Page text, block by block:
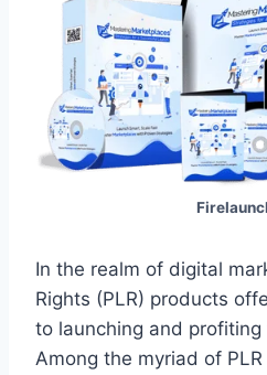
In the realm of digital
Rights (PLR) products
to launching and
Among the myriad of